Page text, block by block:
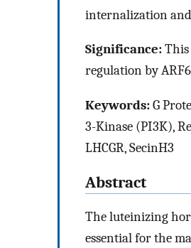
internalization
Significance:This
regulation by
Keywords:G
3-Kinase (PI3K),
LHCGR, SecinH3
Abstract
The luteinizing
essential for the